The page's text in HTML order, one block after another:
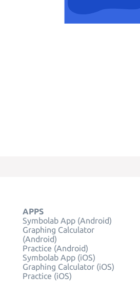
APPS
Symbolab App (Android)
Graphing Calculator
(Android)
Practice (Android)
Symbolab App (iOS)
Graphing Calculator (iOS)
Practice (iOS)